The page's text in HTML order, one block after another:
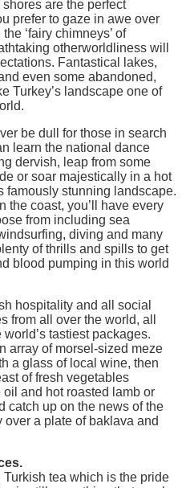
are the perfect
prefer to gaze in awe over
‘fairy chimneys’ of
otherworldliness will
Fantastical lakes,
even some abandoned,
Turkey’s landscape one of
be dull for those in search
learn the national dance
dervish, leap from some
or soar majestically in a hot
famously stunning landscape.
the coast, you’ll have every
from including sea
diving and many
of thrills and spills to get
blood pumping in this world
hospitality and all social
from all over the world, all
tastiest packages.
array of morsel-sized meze
a glass of local wine, then
of fresh vegetables
and hot roasted lamb or
catch up on the news of the
a plate of baklava and
tea which is the pride